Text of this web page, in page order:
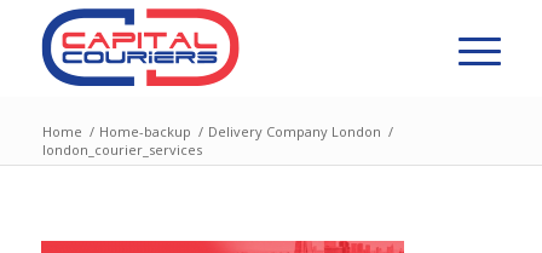
Home / Home-backup / Delivery Company London /
london_courier_services